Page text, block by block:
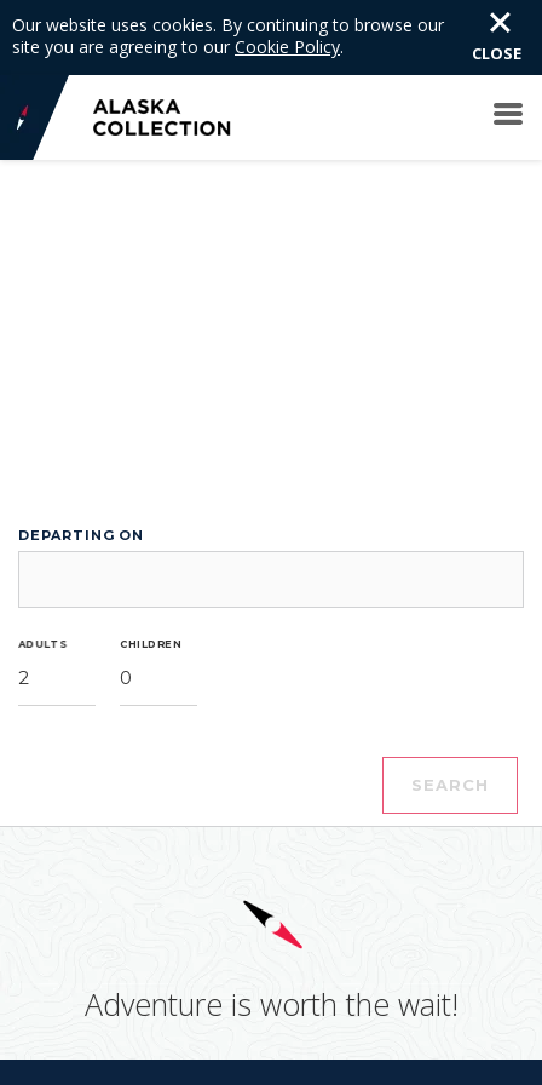
Our website uses cookies. By continuing to browse our
site you are agreeing to our Cookie Policy. CLOSE
DEPARTING ON
ADULTS
2
CHILDREN
0
SEARCH
Adventure is worth the wait!